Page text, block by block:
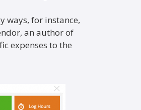
ways, for instance,
an author of
expenses to the